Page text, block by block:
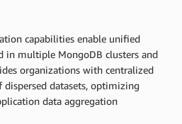
capabilities enable unified
in multiple MongoDB clusters and
organizations with centralized
dispersed datasets, optimizing
data aggregation